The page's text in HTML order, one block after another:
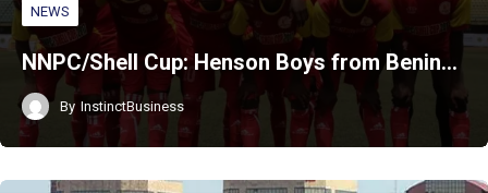
NEWS
NNPC/Shell Cup: Henson Boys from Benin…
By InstinctBusiness